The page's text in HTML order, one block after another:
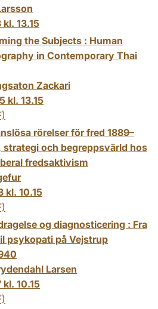
13.15
the Subjects : Human
in Contemporary Thai
Zackari
kl. 13.15
rörelser för fred 1889–
strategi och begreppsvärld hos
fredsaktivism
kl. 10.15
og diagnosticering : Fra
psykopati på Vejstrup
Larsen
10.15